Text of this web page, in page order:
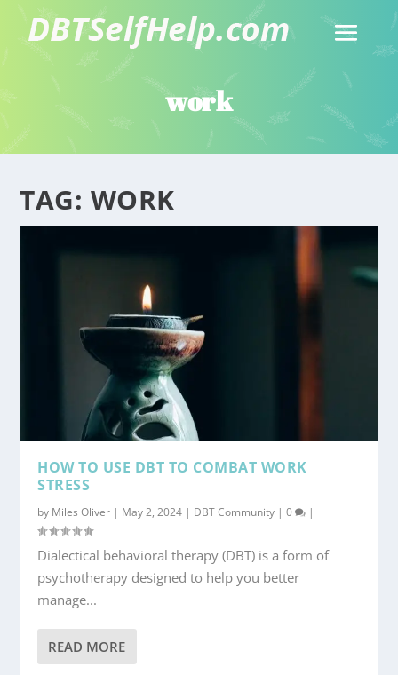
work
TAG: WORK
HOW TO USE DBT TO COMBAT WORK
STRESS
by Miles Oliver | May 2, 2024 | DBT Community |0 |
Dialectical behavioral therapy (DBT) is a form of
psychotherapy designed to help you better
manage...
READ MORE